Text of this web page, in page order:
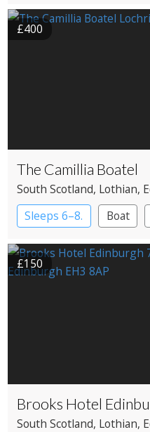
£400
The Camillia Boatel
South Scotland, Lothian,
Sleeps 6–8.
Boat
£150
Brooks Hotel
South Scotland, Lothian,